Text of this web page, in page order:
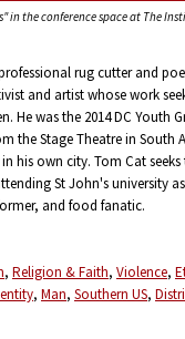
in the conference space at The
rug cutter and
and artist whose work
He was the 2014 DC Youth
the Stage Theatre in South
his own city. Tom Cat
St John's university
and food fanatic.
Religion & Faith Violence
Man Southern US